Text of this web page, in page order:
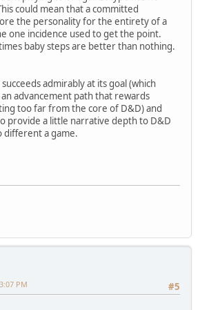
could mean that a committed
the personality for the entirety of a
one incidence used to get the point.
baby steps are better than nothing.
admirably at its goal (which
advancement path that rewards
too far from the core of D&D) and
provide a little narrative depth to D&D
different a game.
#5
PM